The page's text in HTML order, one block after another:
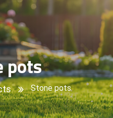
pots
Stone pots